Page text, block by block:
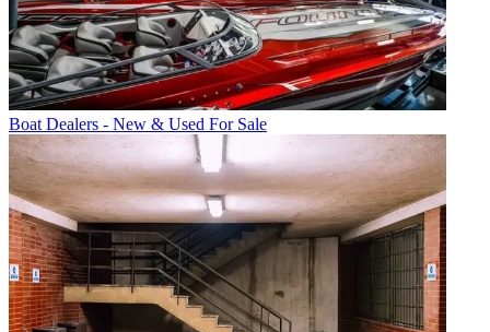
Boat Dealers - New & Used For Sale